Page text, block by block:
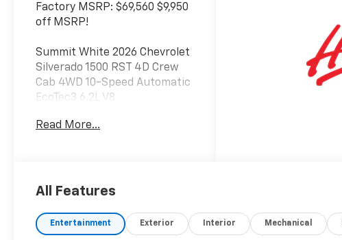
Factory MSRP: $69,560 $9,950
off MSRP!
Summit White 2026 Chevrolet
Silverado 1500 RST 4D Crew
Cab 4WD 10-Speed Automatic
EcoTec3 6.2L V8
10-Speed Automatic, 4WD,
Digital Display, 120-Volt Bed
Volt Interior Power Outlet, 170
Amp Alternator, 2 USB Data
Read More...
All Features
Entertainment Exterior Interior Mechanical